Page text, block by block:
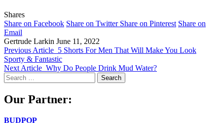
Shares
Share on Facebook Share on Twitter Share on Pinterest Share on
Email
Gertrude Larkin June 11, 2022
Previous Article 5 Shorts For Men That Will Make You Look
Sporty & Fantastic
Next Article Why Do People Drink Mud Water?
Search
for:
Our Partner:
BUDPOP